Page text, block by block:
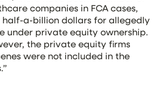
companies in FCA cases,
half-a-billion dollars for allegedly
under private equity ownership.
the private equity firms
were not included in the